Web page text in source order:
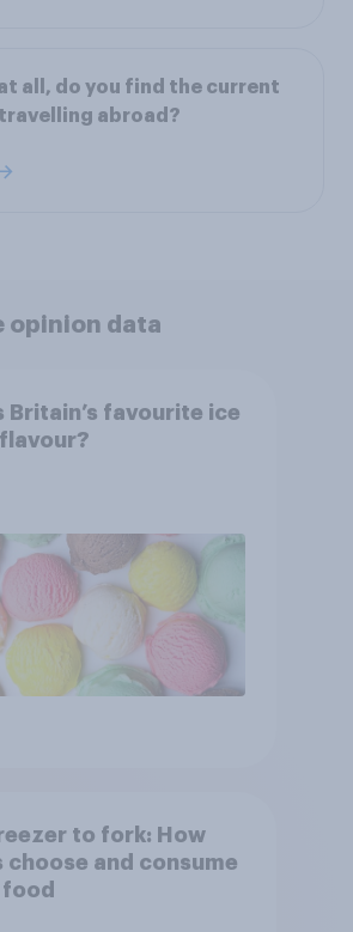
all, do you find the current
abroad?
opinion data
Britain’s favourite ice
to fork: How
choose and consume